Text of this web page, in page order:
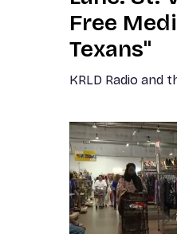
Free
Texans"
KRLD Radio and